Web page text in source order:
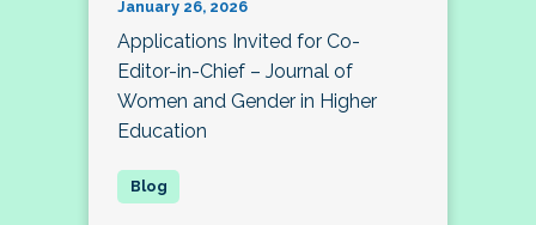
January 26, 2026
Applications Invited for Co-
Editor-in-Chief – Journal of
Women and Gender in Higher
Education